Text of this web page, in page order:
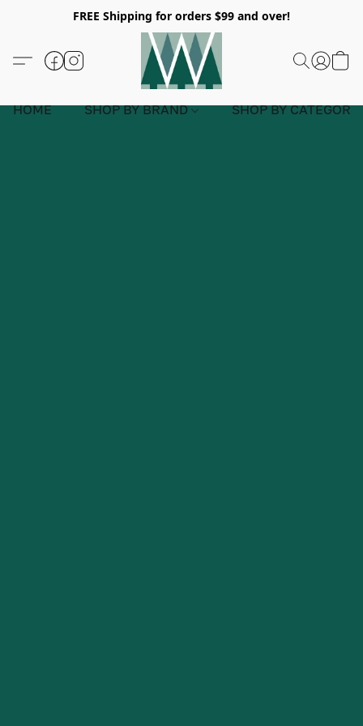
FREE Shipping for orders $99 and over!
HOME SHOP BY BRAND SHOP BY CATEGORY